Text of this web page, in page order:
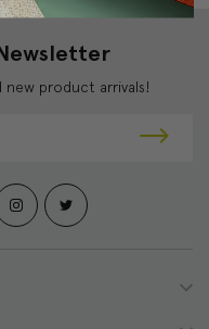
product arrivals!